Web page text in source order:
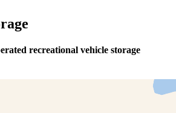
recreational vehicle storage